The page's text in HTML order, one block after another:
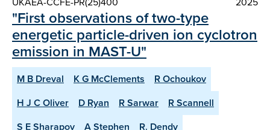
"First observations of two-type
energetic particle-driven ion cyclotron
emission in MAST-U"
M B Dreval K G McClements
R Ochoukov
H J C Oliver
D Ryan R Sarwar
R Scannell
S E Sharapov
A Stephen
R. Dendy